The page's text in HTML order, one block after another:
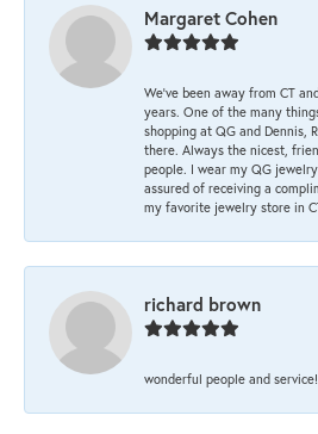
Margaret Cohen
We’ve been away from CT
years. One of the many
shopping at QG and Dennis,
there. Always the nicest,
people. I wear my QG
assured of receiving a
my favorite jewelry store in
richard brown
wonderful people and